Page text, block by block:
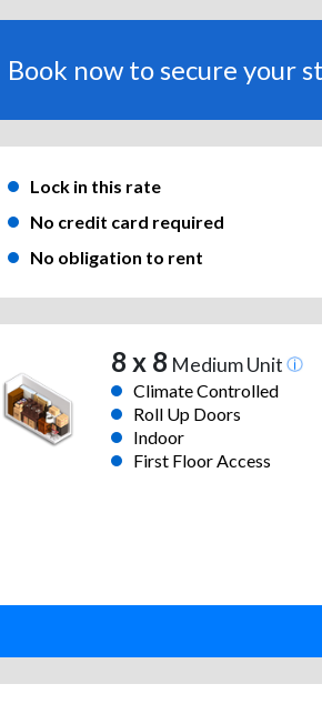
Book now to secure your
Lock in this rate
No credit card required
No obligation to rent
8 x 8 Medium Unit
Climate Controlled
Roll Up Doors
Indoor
First Floor Access